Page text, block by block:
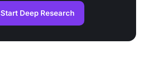
Start Deep Research